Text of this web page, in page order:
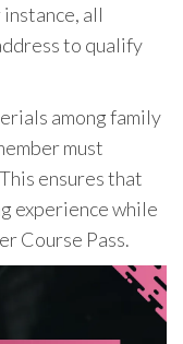
all
to qualify
among family
must
ensures that
experience while
Course Pass.